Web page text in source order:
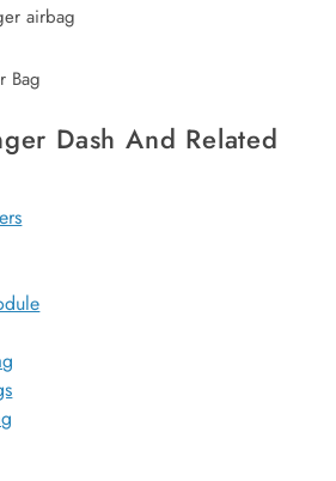
airbag
Bag
Dash And Related